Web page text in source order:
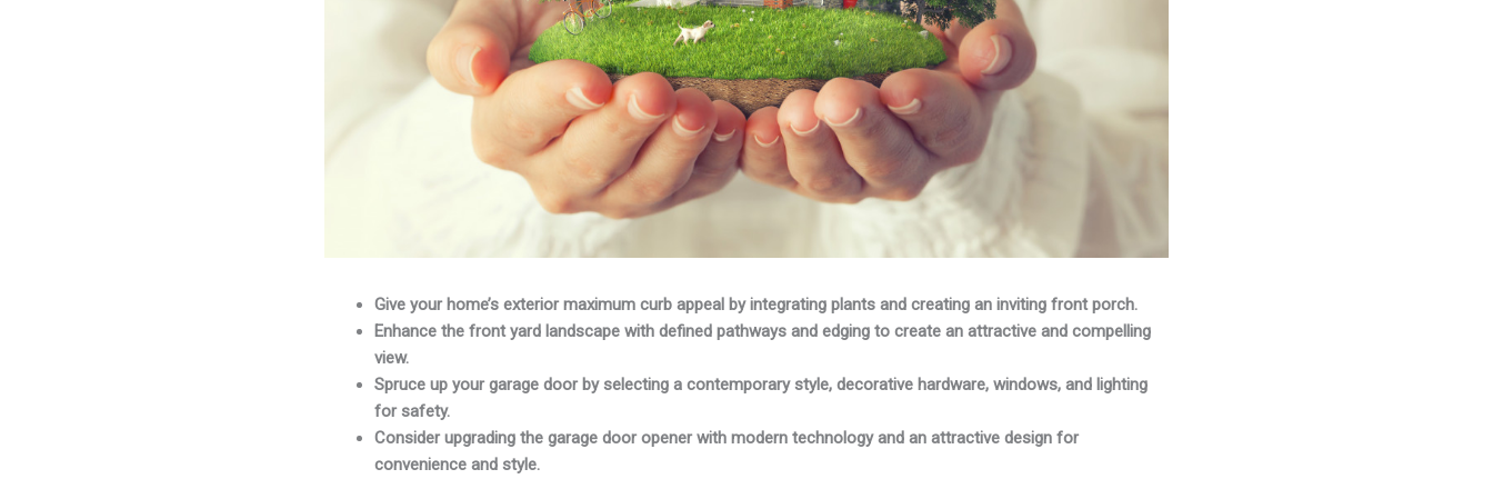
Give your home’s exterior maximum curb appeal by integrating plants and creating an inviting front porch.
Enhance the front yard landscape with defined pathways and edging to create an attractive and compelling
view.
Spruce up your garage door by selecting a contemporary style, decorative hardware, windows, and lighting
for safety.
Consider upgrading the garage door opener with modern technology and an attractive design for
convenience and style.